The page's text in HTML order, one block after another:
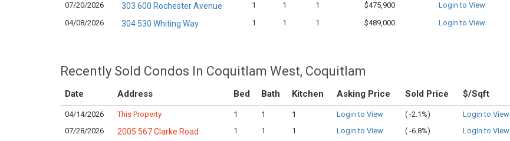
07/20/2026
303 600 Rochester Avenue 1 1 1 $475,900 Login to View
04/08/2026
304 530 Whiting Way 1 1 1 $489,000 Login to View
Recently Sold Condos In Coquitlam West, Coquitlam
Date Address Bed Bath Kitchen Asking Price Sold Price $/Sqft
04/14/2026 This Property 1 1 1 Login to View ( -2.1%) Login to View
07/28/2026
2005 567 Clarke Road 1 1 1 Login to View ( -6.8%) Login to View